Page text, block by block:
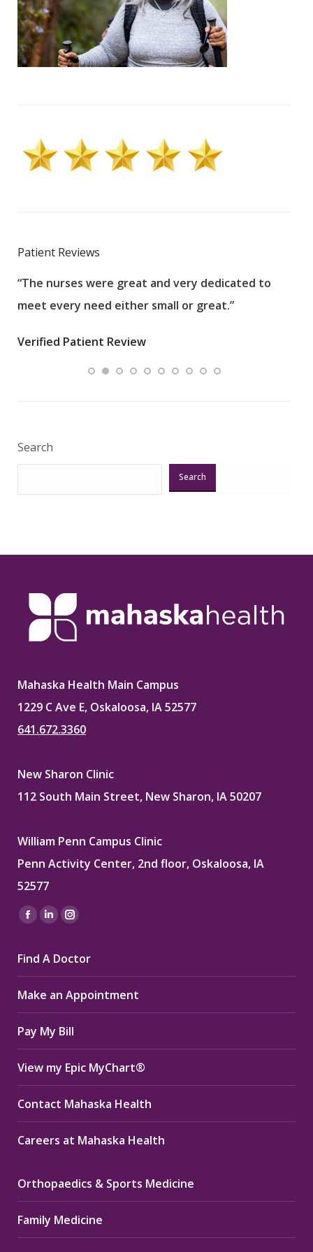
Patient Reviews
“The nurses were great and very dedicated to
meet every need either small or great.”
Verified Patient Review
Search
Search
Mahaska Health Main Campus
1229 C Ave E, Oskaloosa, IA 52577
641.672.3360
New Sharon Clinic
112 South Main Street, New Sharon, IA 50207
William Penn Campus Clinic
Penn Activity Center, 2nd floor, Oskaloosa, IA
52577
Find us on:
Facebook
opens
in
new
window
Linkedin
opens
in
new
window
Instagram
opens
in
new
window
Find A Doctor
Make an Appointment
Pay My Bill
View my Epic MyChart®
Contact Mahaska Health
Careers at Mahaska Health
Orthopaedics & Sports Medicine
Family Medicine